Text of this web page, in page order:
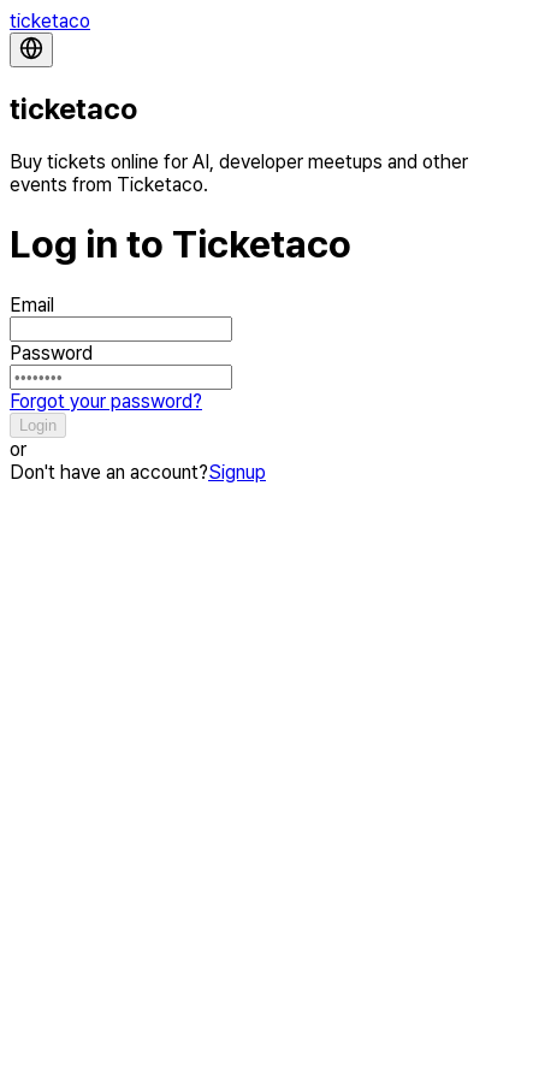
ticketaco
ticketaco
Buy tickets online for AI, developer meetups and other
events from Ticketaco.
Log in to Ticketaco
Email
Password
Forgot your password?
Login
or
Don't have an account?Signup